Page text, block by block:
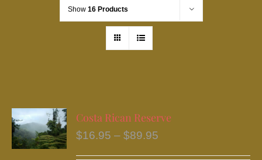
Show 16 Products
Costa Rican Reserve
$16.95 – $89.95